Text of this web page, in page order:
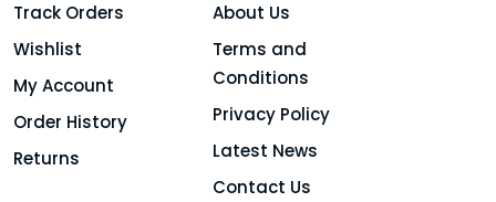
Track Orders
Wishlist
My Account
Order History
Returns
About Us
Terms and
Conditions
Privacy Policy
Latest News
Contact Us